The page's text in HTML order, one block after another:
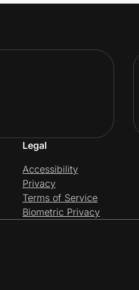
Legal
Accessibility
Privacy
Terms of Service
Biometric Privacy